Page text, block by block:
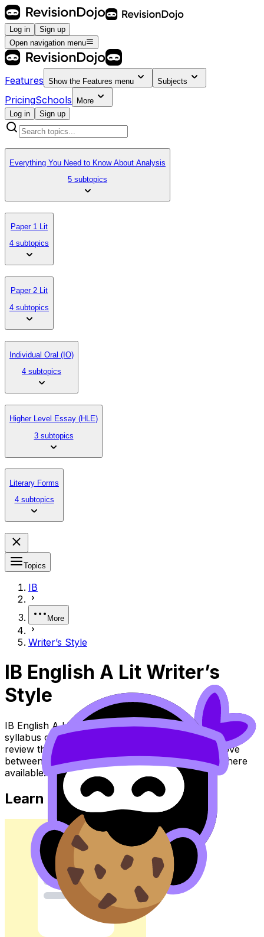
Log in
Sign up
Open navigation menu
Features Show the Features menu Subjects
PricingSchools
More
Log in
Sign up
Everything You Need to Know About Analysis
5 subtopics
Paper 1 Lit
4 subtopics
Paper 2 Lit
4 subtopics
Individual Oral (IO)
4 subtopics
Higher Level Essay (HLE)
3 subtopics
Literary Forms
4 subtopics
Topics
IB
More
Writer’s Style
IB English A Lit Writer’s
Style
IB English A Lit Topic Writer’s Style (SL/HL) covers
syllabus content. Use these Notes and Lessons to
review the topic, practise exam questions, and move
between notes, videos, flashcards, and lessons where
available.
Learn